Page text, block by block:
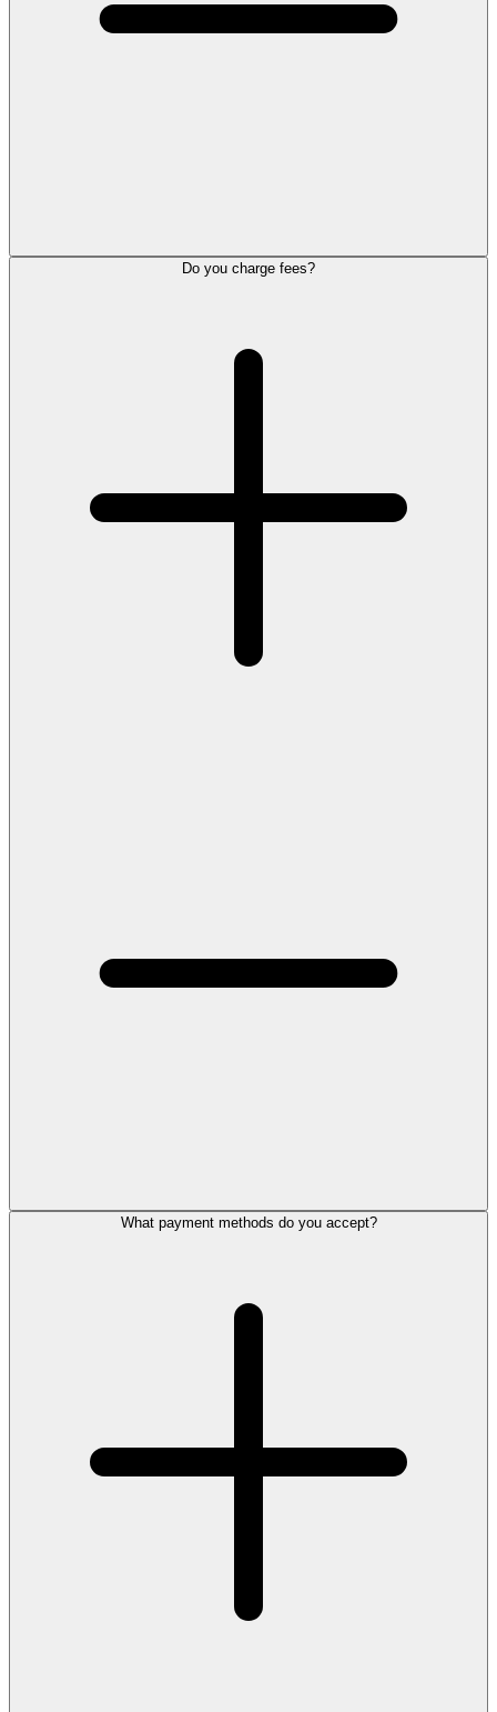
Do you charge fees?
What payment methods do you accept?